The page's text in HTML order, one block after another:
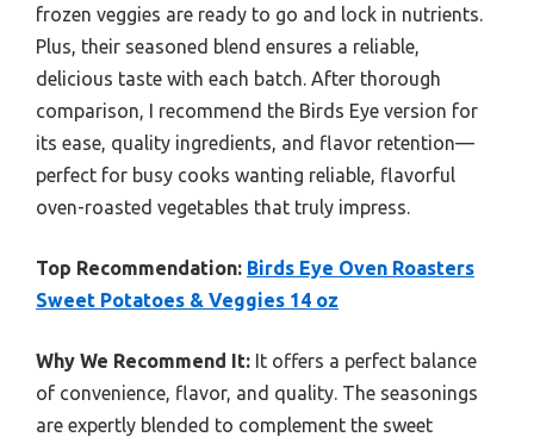
frozen veggies are ready to go and lock in nutrients.
Plus, their seasoned blend ensures a reliable,
delicious taste with each batch. After thorough
comparison, I recommend the Birds Eye version for
its ease, quality ingredients, and flavor retention—
perfect for busy cooks wanting reliable, flavorful
oven-roasted vegetables that truly impress.
Top Recommendation: Birds Eye Oven Roasters
Sweet Potatoes & Veggies 14 oz
Why We Recommend It: It offers a perfect balance
of convenience, flavor, and quality. The seasonings
are expertly blended to complement the sweet